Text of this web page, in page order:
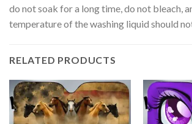
do not soak for a long time, do not bleach,
temperature of the washing liquid should
RELATED PRODUCTS